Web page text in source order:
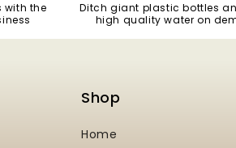
with the
Ditch giant plastic bottles
high quality water on
Shop
Home